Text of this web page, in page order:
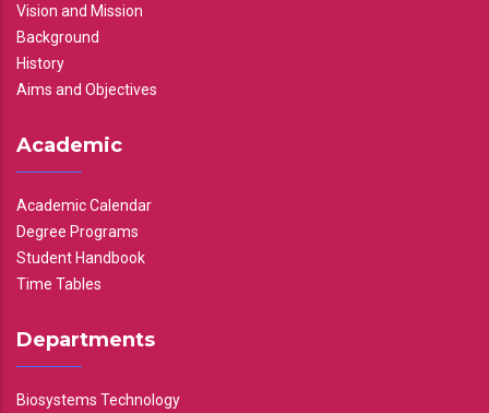
Vision and Mission
Background
History
Aims and Objectives
Academic
Academic Calendar
Degree Programs
Student Handbook
Time Tables
Departments
Biosystems Technology